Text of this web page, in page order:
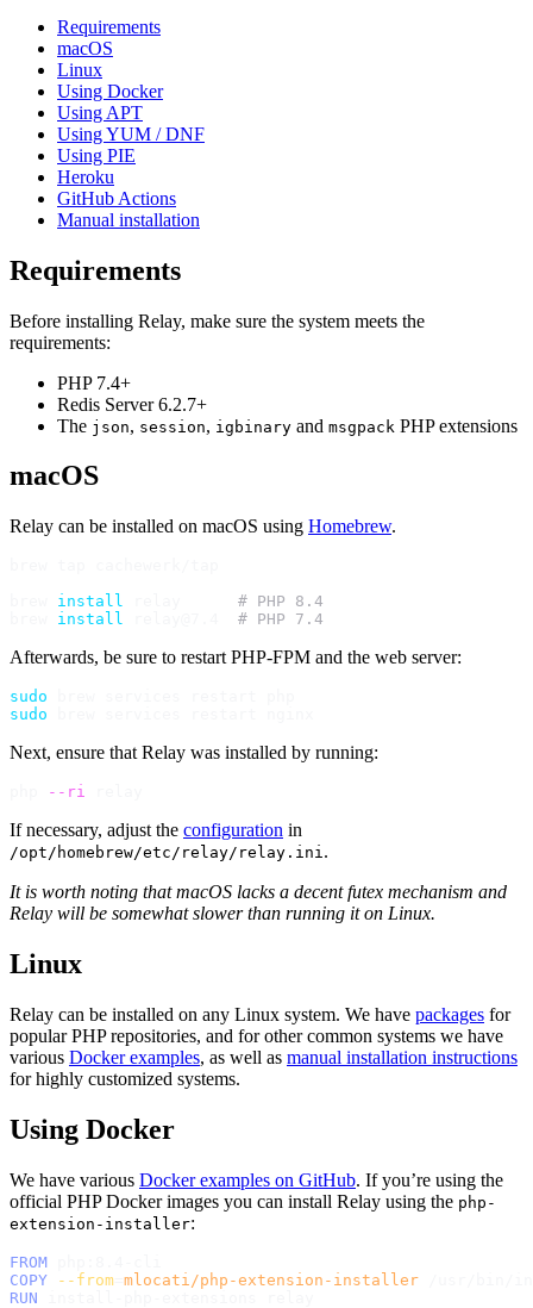
Requirements
macOS
Linux
Using Docker
Using APT
Using YUM / DNF
Using PIE
Heroku
GitHub Actions
Manual installation
Requirements
Before installing Relay, make sure the system meets the
requirements:
PHP 7.4+
Redis Server 6.2.7+
The json, session, igbinary and msgpack PHP extensions
macOS
Relay can be installed on macOS using Homebrew.
install
# PHP 8.4
install # PHP 7.4
Afterwards, be sure to restart PHP-FPM and the web server:
sudo
sudo
Next, ensure that Relay was installed by running:
--ri
If necessary, adjust the configuration in
/opt/homebrew/etc/relay/relay.ini.
It is worth noting that macOS lacks a decent futex mechanism and
Relay will be somewhat slower than running it on Linux.
Linux
Relay can be installed on any Linux system. We have packages for
popular PHP repositories, and for other common systems we have
various Docker examples, as well as manual installation instructions
for highly customized systems.
Using Docker
We have various Docker examples on GitHub. If you’re using the
official PHP Docker images you can install Relay using the php-
extension-installer:
FROM
COPY
--from mlocati/php-extension-installer
RUN